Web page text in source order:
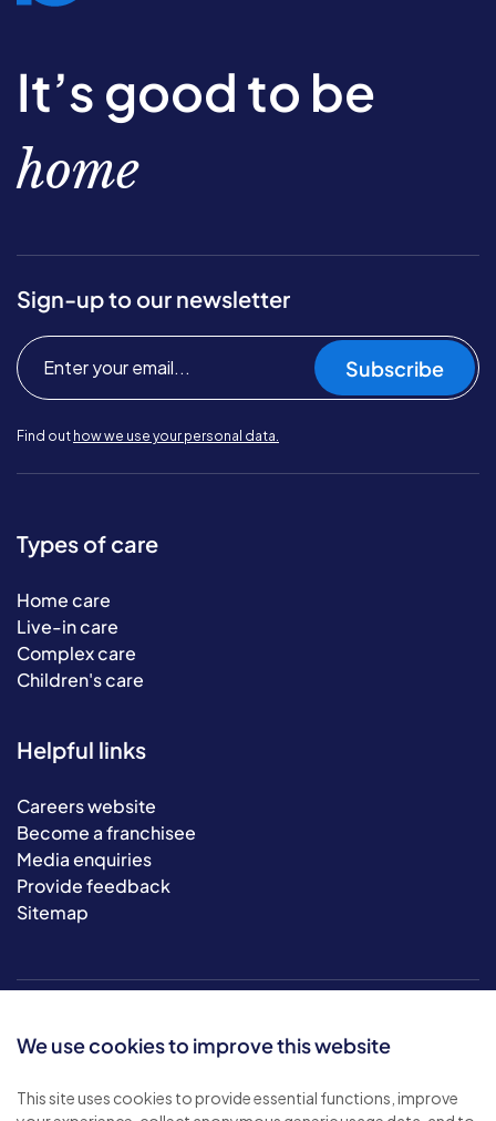
We use cookies to improve this website
This site uses cookies to provide essential functions, improve
It’s good to be
home
Sign-up to our newsletter
Subscribe
Find out how we use your personal data.
Types of care
Home care
Live-in care
Complex care
Children's care
Helpful links
Careers website
Become a franchisee
Media enquiries
Provide feedback
Sitemap